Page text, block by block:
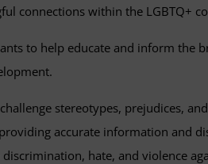
connections within the LGBTQ+
to help educate and inform the
stereotypes, prejudices,
accurate information and
hate, and violence